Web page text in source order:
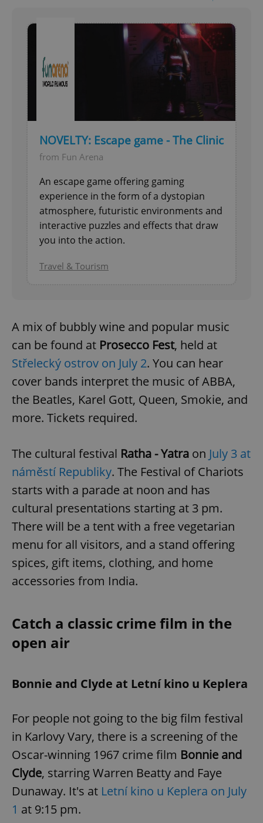
NOVELTY: Escape game - The Clinic
from Fun Arena
An escape game offering gaming
experience in the form of a dystopian
atmosphere, futuristic environments and
interactive puzzles and effects that draw
you into the action.
Travel & Tourism
A mix of bubbly wine and popular music
can be found at Prosecco Fest, held at
Střelecký ostrov on July 2. You can hear
cover bands interpret the music of ABBA,
the Beatles, Karel Gott, Queen, Smokie, and
more. Tickets required.
The cultural festival Ratha - Yatra on July 3 at
náměstí Republiky. The Festival of Chariots
starts with a parade at noon and has
cultural presentations starting at 3 pm.
There will be a tent with a free vegetarian
menu for all visitors, and a stand offering
spices, gift items, clothing, and home
accessories from India.
Catch a classic crime film in the
open air
Bonnie and Clyde at Letní kino u Keplera
For people not going to the big film festival
in Karlovy Vary, there is a screening of the
Oscar-winning 1967 crime film Bonnie and
Clyde, starring Warren Beatty and Faye
Dunaway. It's at Letní kino u Keplera on July
1 at 9:15 pm.